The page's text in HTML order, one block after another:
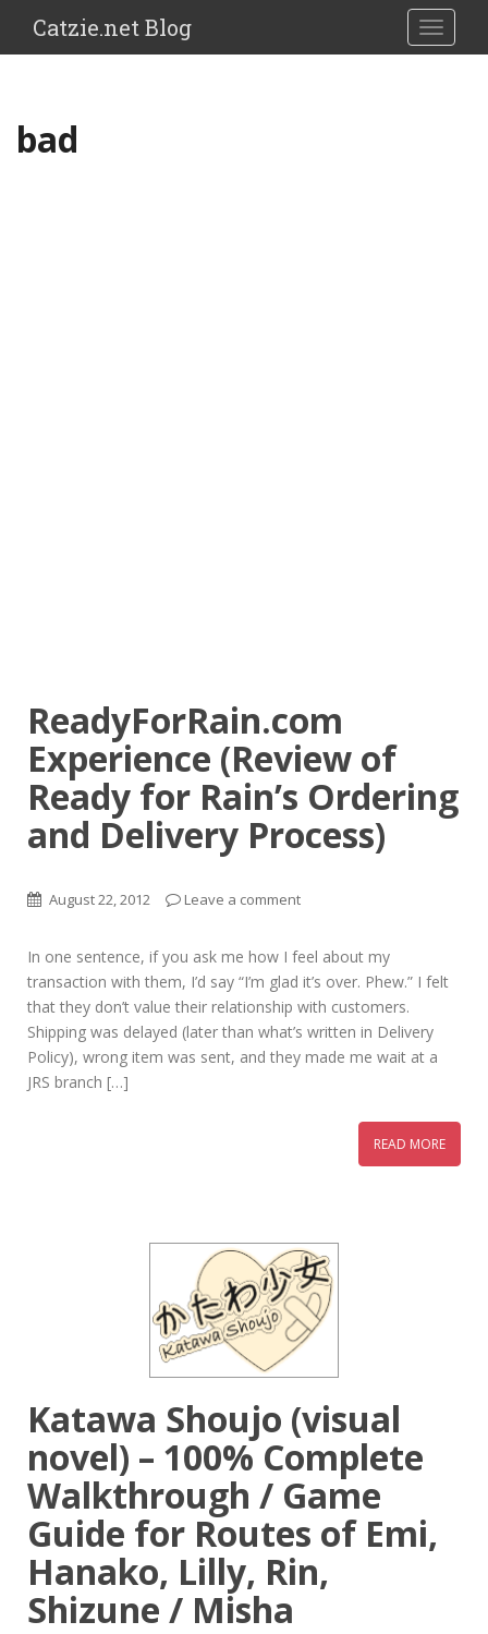
Catzie.net Blog
bad
ReadyForRain.com
Experience (Review of
Ready for Rain’s Ordering
and Delivery Process)
August 22, 2012 Leave a comment
In one sentence, if you ask me how I feel about my
transaction with them, I’d say “I’m glad it’s over. Phew.” I felt
that they don’t value their relationship with customers.
Shipping was delayed (later than what’s written in Delivery
Policy), wrong item was sent, and they made me wait at a
JRS branch […]
READ MORE
Katawa Shoujo (visual
novel) – 100% Complete
Walkthrough / Game
Guide for Routes of Emi,
Hanako, Lilly, Rin,
Shizune / Misha